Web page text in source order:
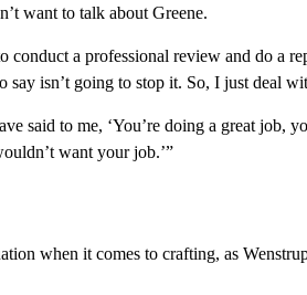
want to talk about Greene.
conduct a professional review and do a
isn’t going to stop it. So, I just deal
said to me, ‘You’re doing a great job,
want your job.’”
when it comes to crafting, as